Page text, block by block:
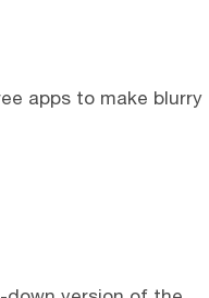
apps to make blurry